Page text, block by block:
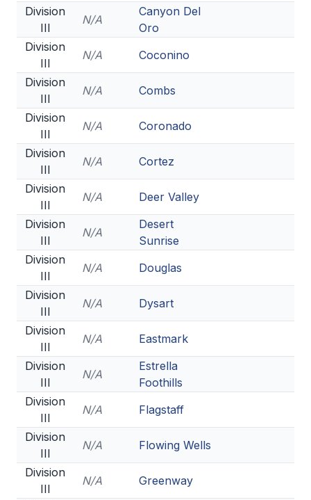
Division
III
N/A
Canyon Del
Oro
Division
III
N/A
Coconino
Division
III
N/A
Combs
Division
III
N/A
Coronado
Division
III
N/A
Cortez
Division
III
N/A
Deer Valley
Division
III
N/A
Desert
Sunrise
Division
III
N/A
Douglas
Division
III
N/A
Dysart
Division
III
N/A
Eastmark
Division
III
N/A
Estrella
Foothills
Division
III
N/A
Flagstaff
Division
III
N/A
Flowing Wells
Division
III
N/A
Greenway